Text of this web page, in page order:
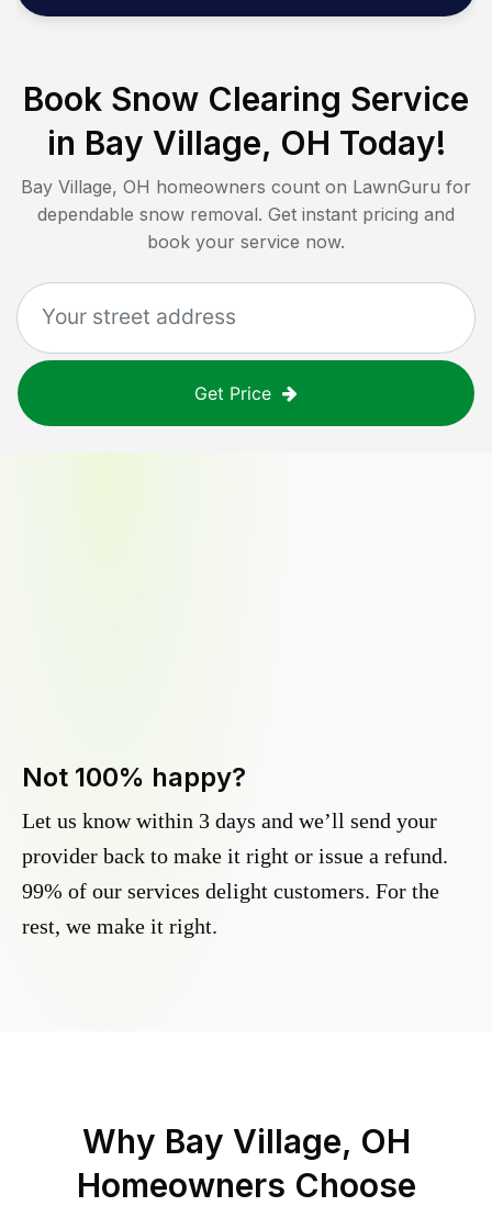
Book Snow Clearing Service
in Bay Village, OH Today!
Bay Village, OH homeowners count on LawnGuru for
dependable snow removal. Get instant pricing and
book your service now.
Get Price
Not 100% happy?
Let us know within 3 days and we’ll send your
provider back to make it right or issue a refund.
99% of our services delight customers. For the
rest, we make it right.
Why Bay Village, OH
Homeowners Choose